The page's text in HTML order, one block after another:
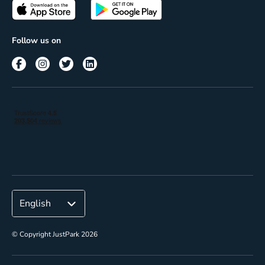
Terms of use
Passes
Corporate
Follow us on
© Copyright JustPark 2026